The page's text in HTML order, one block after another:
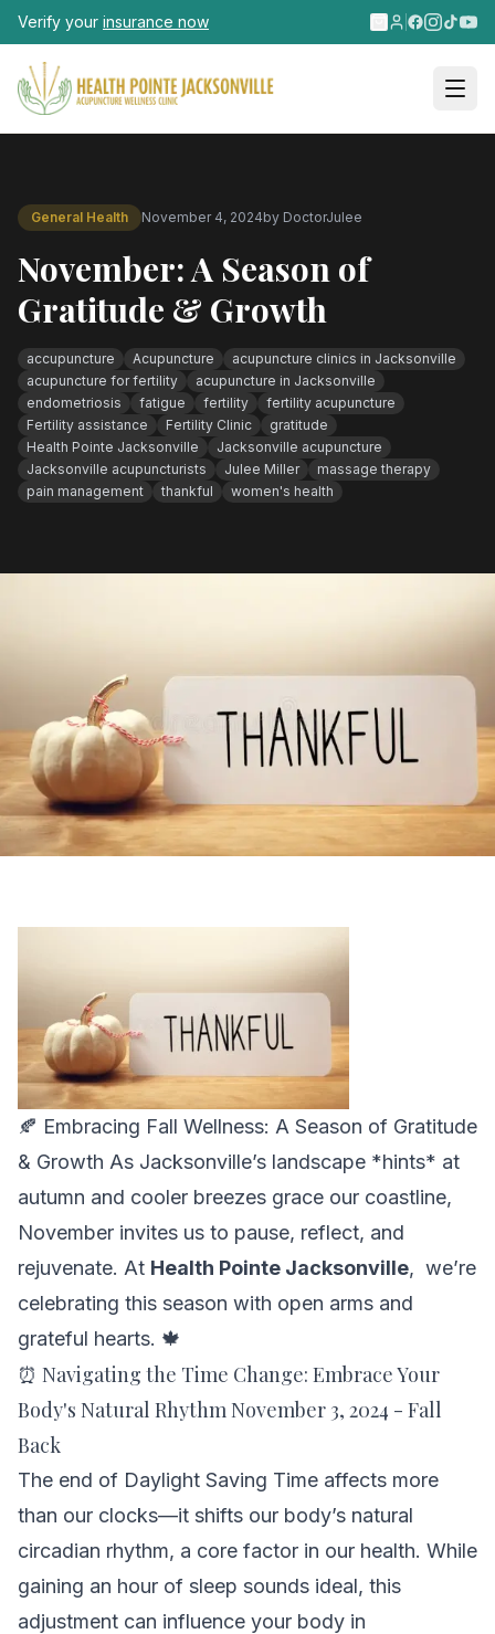
Skip to main content
Verify your insurance now
General Health November 4, 2024by DoctorJulee
November: A Season of
Gratitude & Growth
accupuncture Acupuncture
acupuncture clinics in Jacksonville
acupuncture for fertility
acupuncture in Jacksonville
endometriosis
fatigue fertility
fertility acupuncture
Fertility assistance
Fertility Clinic
gratitude
Health Pointe Jacksonville
Jacksonville acupuncture
Jacksonville acupuncturists
Julee Miller
massage therapy
pain management
thankful women's health
🍂 Embracing Fall Wellness: A Season of Gratitude
& Growth As Jacksonville’s landscape *hints* at
autumn and cooler breezes grace our coastline,
November invites us to pause, reflect, and
rejuvenate. At Health Pointe Jacksonville, we’re
celebrating this season with open arms and
grateful hearts. 🍁
⏰ Navigating the Time Change: Embrace Your
Body's Natural Rhythm November 3, 2024 - Fall
Back
The end of Daylight Saving Time affects more
than our clocks—it shifts our body’s natural
circadian rhythm, a core factor in our health. While
gaining an hour of sleep sounds ideal, this
adjustment can influence your body in